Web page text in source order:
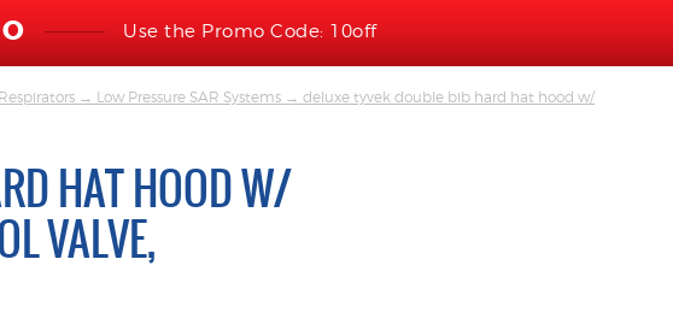
Use the Promo Code: 10off
→ Low Pressure SAR Systems → deluxe tyvek double bib hard hat hood w/
HAT HOOD W/
VALVE,